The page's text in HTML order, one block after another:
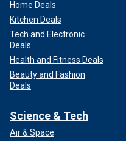
Home Deals
Kitchen Deals
Tech and Electronic
Deals
Health and Fitness Deals
Beauty and Fashion
Deals
Science & Tech
Air & Space